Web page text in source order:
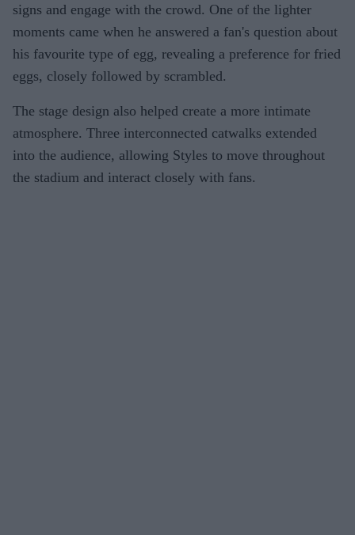
signs and engage with the crowd. One of the lighter
moments came when he answered a fan's question about
his favourite type of egg, revealing a preference for fried
eggs, closely followed by scrambled.
The stage design also helped create a more intimate
atmosphere. Three interconnected catwalks extended
into the audience, allowing Styles to move throughout
the stadium and interact closely with fans.